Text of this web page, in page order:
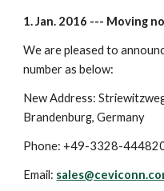
1. Jan. 2016 --- Moving
We are pleased to
number as below:
New Address:
Brandenburg, Germany
Phone: +49-3328-
Email: